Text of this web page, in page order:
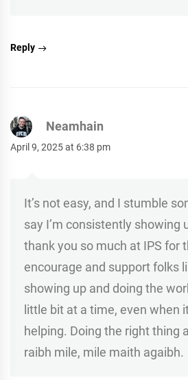
Reply
Neamhain
April 9, 2025 at 6:38 pm
It’s not easy, and I stumble
say I’m consistently showing
thank you so much at IPS for
encourage and support folks
showing up and doing the
little bit at a time, even when
helping. Doing the right thing
raibh mile, mile maith agaibh.